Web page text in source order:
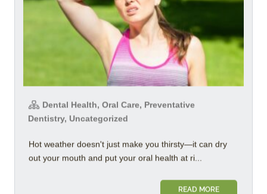
Dental Health, Oral Care, Preventative
Dentistry, Uncategorized
Hot weather doesn't just make you thirsty—it can dry
out your mouth and put your oral health at ri...
READ MORE